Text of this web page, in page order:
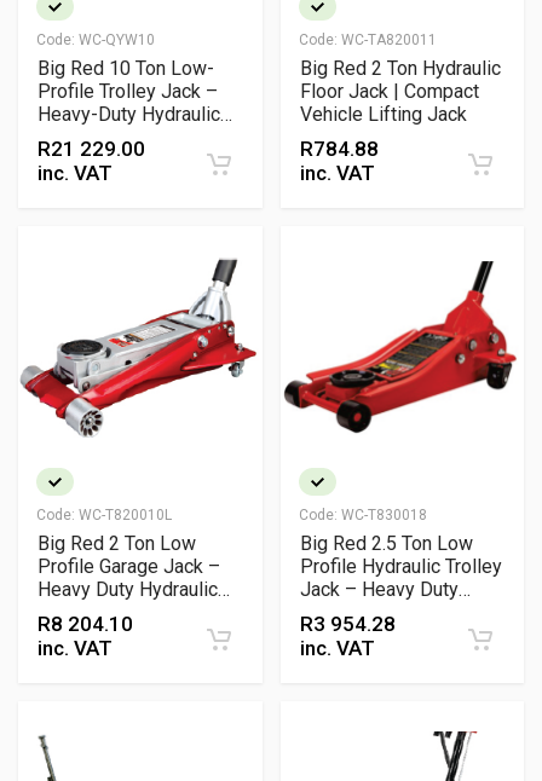
Code: WC-QYW10
Big Red 10 Ton Low-
Profile Trolley Jack –
Heavy-Duty Hydraulic
Service Jack
R21 229.00
inc. VAT
Code: WC-TA820011
Big Red 2 Ton Hydraulic
Floor Jack | Compact
Vehicle Lifting Jack
R784.88
inc. VAT
Code: WC-T820010L
Big Red 2 Ton Low
Profile Garage Jack –
Heavy Duty Hydraulic
Trolley Jack
R8 204.10
inc. VAT
Code: WC-T830018
Big Red 2.5 Ton Low
Profile Hydraulic Trolley
Jack – Heavy Duty
Workshop & Garage
Lifting Jack
R3 954.28
inc. VAT